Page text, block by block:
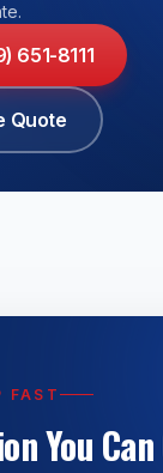
651-8111
Quote
FAST
You